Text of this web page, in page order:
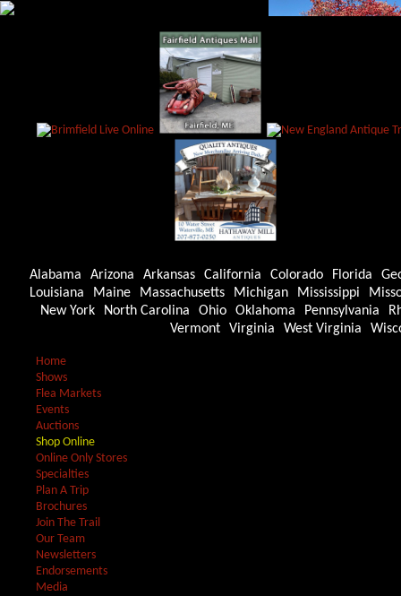
Alabama Arizona Arkansas California Colorado Florida
Louisiana
Maine Massachusetts Michigan Mississippi
New York
North Carolina Ohio Oklahoma Pennsylvania
Vermont
Virginia West Virginia
Home
Shows
Flea Markets
Events
Auctions
Shop Online
Online Only Stores
Specialties
Plan A Trip
Brochures
Join The Trail
Our Team
Newsletters
Endorsements
Media